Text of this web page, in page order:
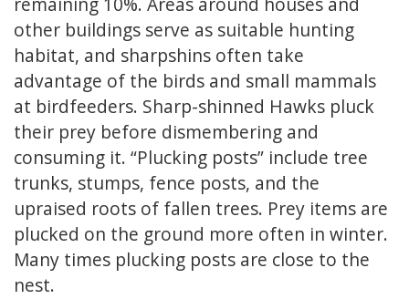
other buildings serve as suitable hunting
habitat, and sharpshins often take
advantage of the birds and small mammals
at birdfeeders. Sharp-shinned Hawks pluck
their prey before dismembering and
consuming it. “Plucking posts” include tree
trunks, stumps, fence posts, and the
upraised roots of fallen trees. Prey items are
plucked on the ground more often in winter.
Many times plucking posts are close to the
nest.